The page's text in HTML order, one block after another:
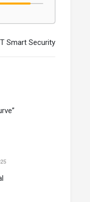
Smart Security Premium